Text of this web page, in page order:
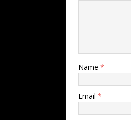
Name *
Email *